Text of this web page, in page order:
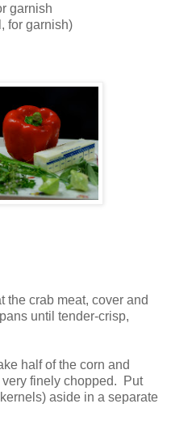
garnish
for garnish)
the crab meat, cover and
until tender-crisp,
half of the corn and
finely chopped. Put
aside in a separate